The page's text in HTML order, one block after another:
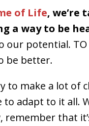
of Life, we’re
a way to be
our potential. TO
be better.
to make a lot of
adapt to it all.
remember that